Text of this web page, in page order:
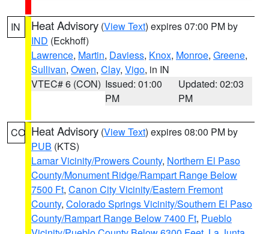
IN Heat Advisory (View Text) expires 07:00 PM by
IND (Eckhoff)
Lawrence, Martin, Daviess, Knox, Monroe, Greene,
Sullivan, Owen, Clay, Vigo, in IN
VTEC# 6 (CON) Issued: 01:00
PM
Updated: 02:03
PM
CO Heat Advisory (View Text) expires 08:00 PM by
PUB (KTS)
Lamar Vicinity/Prowers County, Northern El Paso
County/Monument Ridge/Rampart Range Below
7500 Ft, Canon City Vicinity/Eastern Fremont
County, Colorado Springs Vicinity/Southern El Paso
County/Rampart Range Below 7400 Ft, Pueblo